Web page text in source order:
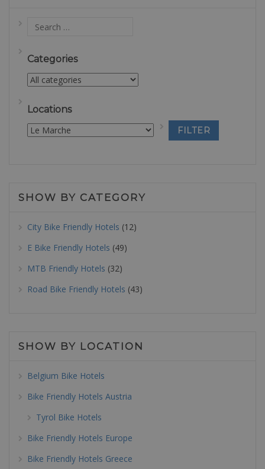
Categories
Locations
SHOW BY CATEGORY
City Bike Friendly Hotels (12)
E Bike Friendly Hotels (49)
MTB Friendly Hotels (32)
Road Bike Friendly Hotels (43)
SHOW BY LOCATION
Belgium Bike Hotels
Bike Friendly Hotels Austria
Tyrol Bike Hotels
Bike Friendly Hotels Europe
Bike Friendly Hotels Greece